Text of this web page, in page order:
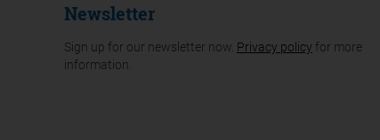
Newsletter
Sign up for our newsletter now. Privacy policy for more
information.